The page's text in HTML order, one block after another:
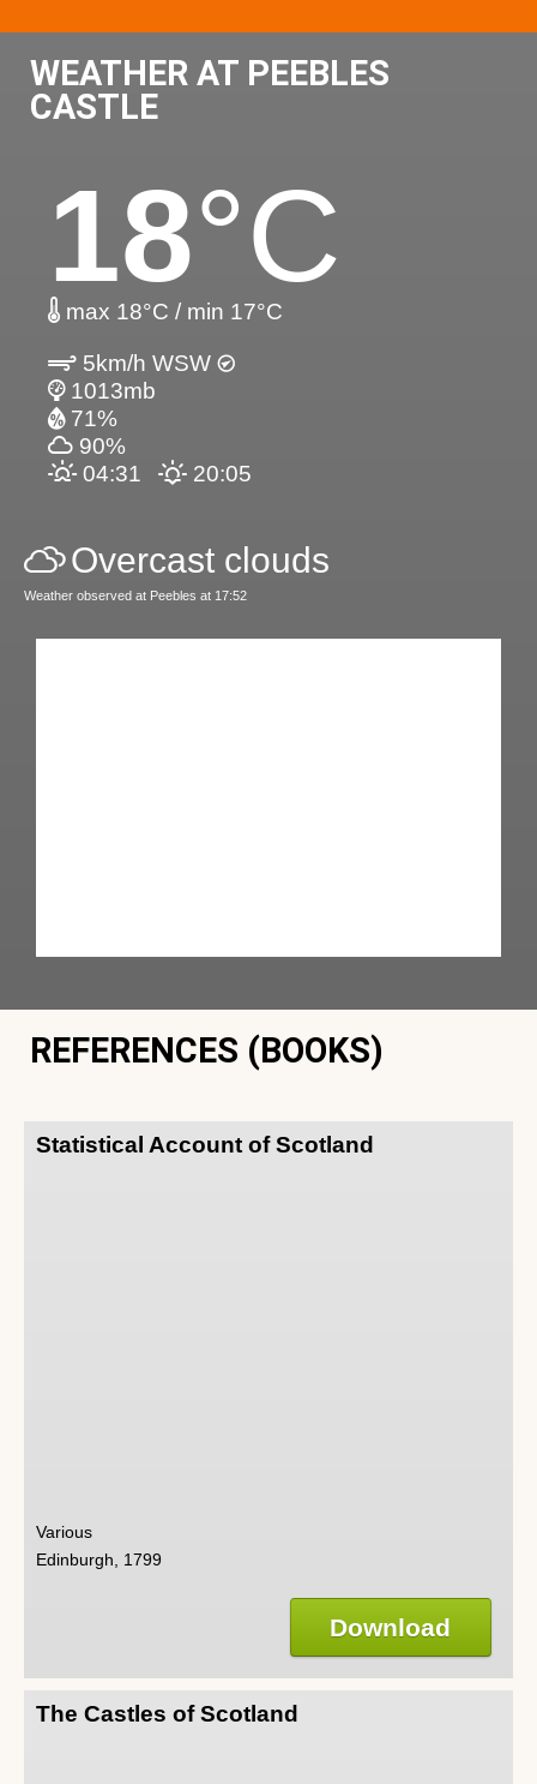
WEATHER AT PEEBLES
CASTLE
18°C
max 18°C / min 17°C
5km/h WSW
1013mb
71%
90%
04:31
20:05
Overcast clouds
Weather observed at Peebles at 17:52
REFERENCES (BOOKS)
Statistical Account of Scotland
Various
Edinburgh, 1799
Download
The Castles of Scotland